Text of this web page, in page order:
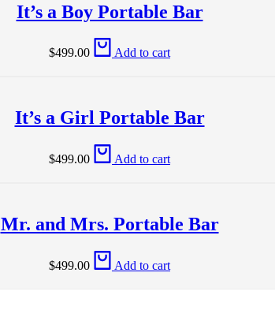
It’s a Boy Portable Bar
$499.00 Add to cart
It’s a Girl Portable Bar
$499.00 Add to cart
Mr. and Mrs. Portable Bar
$499.00 Add to cart